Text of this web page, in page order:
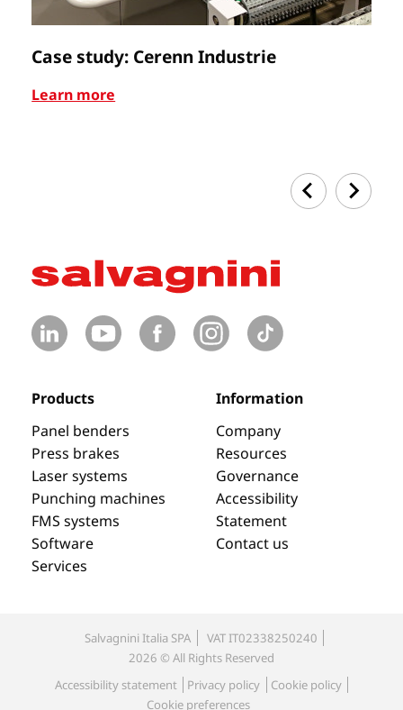
Case study: Cerenn Industrie
Learn more
Products
Panel benders
Press brakes
Laser systems
Punching machines
FMS systems
Software
Services
Information
Company
Resources
Governance
Accessibility
Statement
Contact us
Salvagnini Italia SPA
VAT IT02338250240
2026 © All Rights Reserved
Accessibility statement
Privacy policy
Cookie policy
Cookie preferences